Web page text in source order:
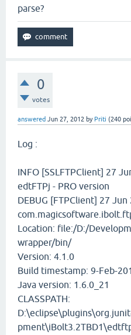
parse?
0
votes
answered Jun 27, 2012 by Priti (240
Log :
INFO [SSLFTPClient] 27
edtFTPj - PRO version
DEBUG [FTPClient] 27
Location: file:/D:/
wrapper/bin/
Version: 4.1.0
Build timestamp: 9-Feb-
Java version: 1.6.0_21
CLASSPATH: